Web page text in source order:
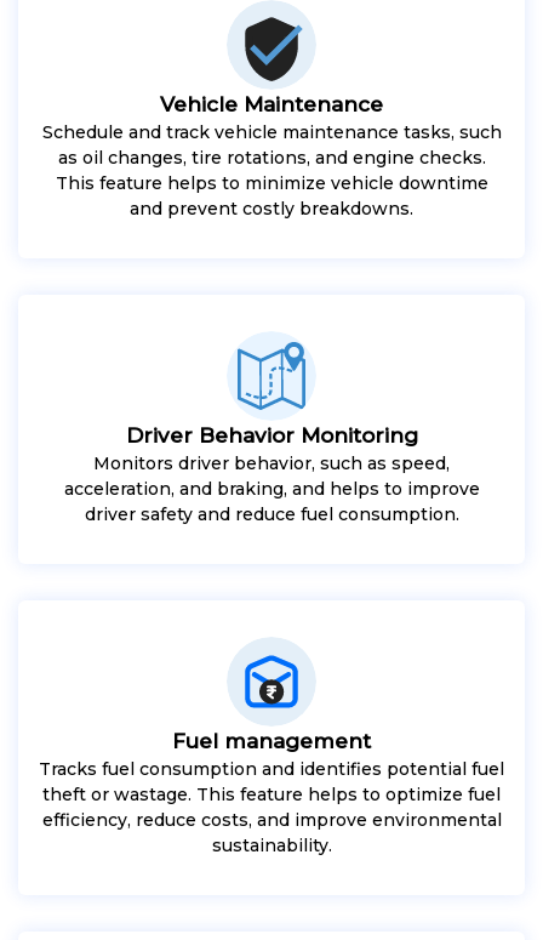
Vehicle Maintenance
Schedule and track vehicle maintenance tasks, such
as oil changes, tire rotations, and engine checks.
This feature helps to minimize vehicle downtime
and prevent costly breakdowns.
Driver Behavior Monitoring
Monitors driver behavior, such as speed,
acceleration, and braking, and helps to improve
driver safety and reduce fuel consumption.
Fuel management
Tracks fuel consumption and identifies potential fuel
theft or wastage. This feature helps to optimize fuel
efficiency, reduce costs, and improve environmental
sustainability.